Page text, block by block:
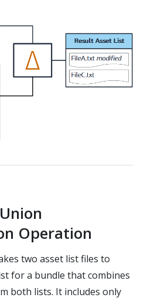
Operation
two asset list files to
for a bundle that combines
both lists. It includes only